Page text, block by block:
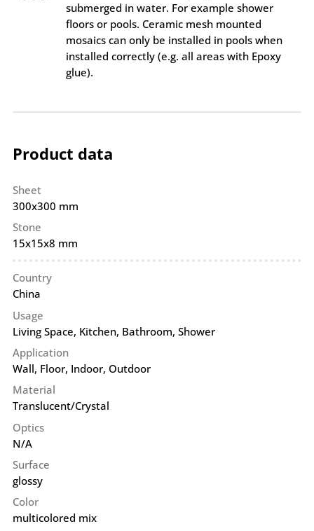
submerged in water. For example shower
floors or pools. Ceramic mesh mounted
mosaics can only be installed in pools when
installed correctly (e.g. all areas with Epoxy
glue).
Product data
Sheet
300x300 mm
Stone
15x15x8 mm
Country
China
Usage
Living Space, Kitchen, Bathroom, Shower
Application
Wall, Floor, Indoor, Outdoor
Material
Translucent/Crystal
Optics
N/A
Surface
glossy
Color
multicolored mix